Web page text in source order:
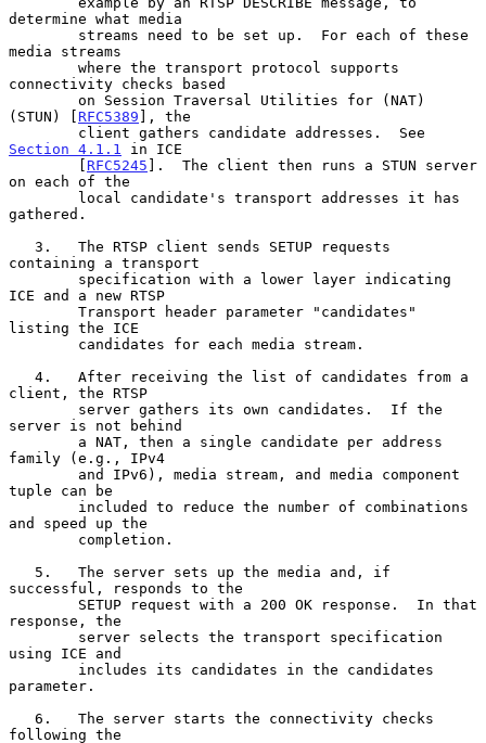
determine what media
media streams
connectivity checks based
(STUN) [ RFC5389 ], the
Section 4.1.1
in ICE
        [
RFC5245 ].  The client then runs a STUN server
on each of the
gathered.
containing a transport
ICE and a new RTSP
listing the ICE
client, the RTSP
server is not behind
family (e.g., IPv4
tuple can be
and speed up the
successful, responds to the
response, the
using ICE and
parameter.
following the